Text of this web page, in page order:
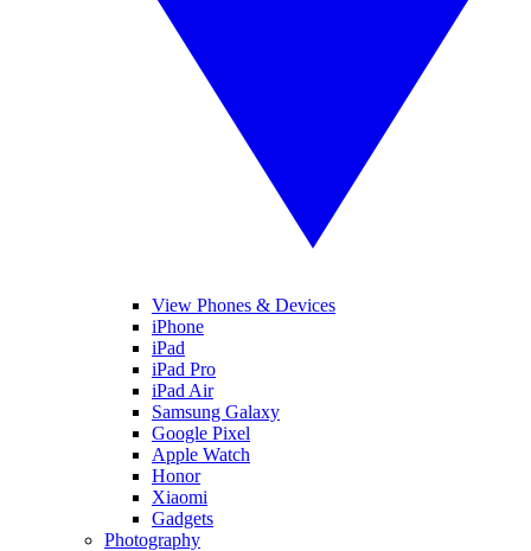
View Phones & Devices
iPhone
iPad
iPad Pro
iPad Air
Samsung Galaxy
Google Pixel
Apple Watch
Honor
Xiaomi
Gadgets
Photography